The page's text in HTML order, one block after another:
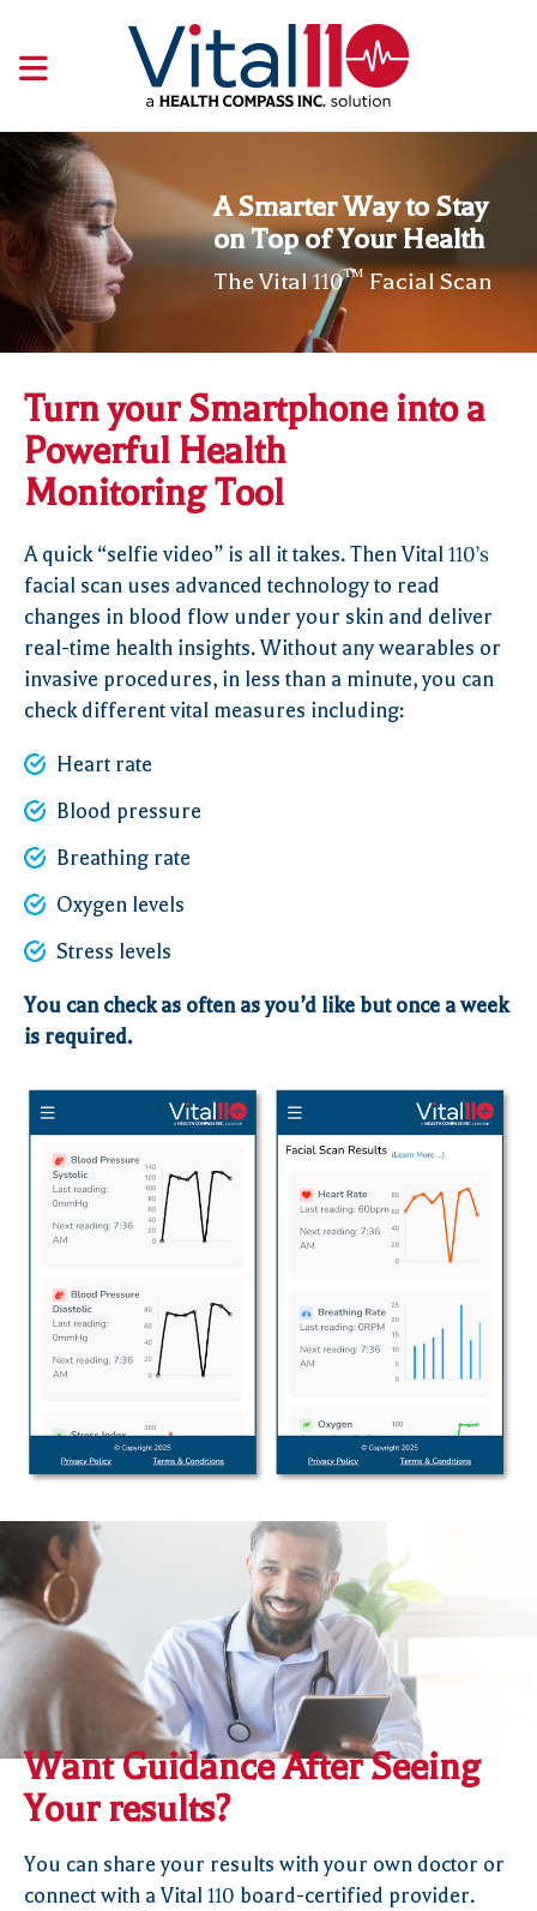
A Smarter Way to Stay
on Top of Your Health
The Vital110™Facial Scan
Turn your Smartphoneinto a
Powerful Health
Monitoring Tool
A quick “selfie video” is all it takes. Then Vital110’s
facial scan uses advanced technology to read
changes in blood flow under your skin and deliver
real-time health insights. Without any wearables or
invasive procedures, in less than a minute, you can
check different vital measures including:
Heart rate
Blood pressure
Breathing rate
Oxygen levels
Stress levels
You can check as often as you’d like but once a week
is required.
Want Guidance After Seeing
Your results?
You can share your results with your own doctor or
connect with a Vital 110 board-certified provider.